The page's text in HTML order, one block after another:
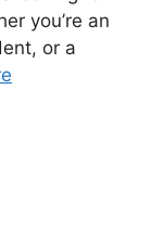
you’re an
or a